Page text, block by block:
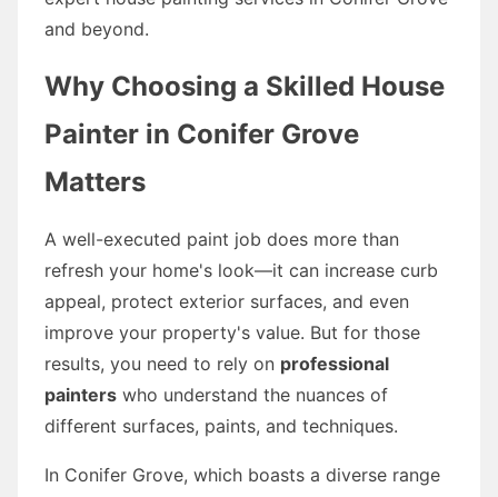
and beyond.
Why Choosing a Skilled House
Painter in Conifer Grove
Matters
A well-executed paint job does more than
refresh your home's look—it can increase curb
appeal, protect exterior surfaces, and even
improve your property's value. But for those
results, you need to rely on professional
painters who understand the nuances of
different surfaces, paints, and techniques.
In Conifer Grove, which boasts a diverse range